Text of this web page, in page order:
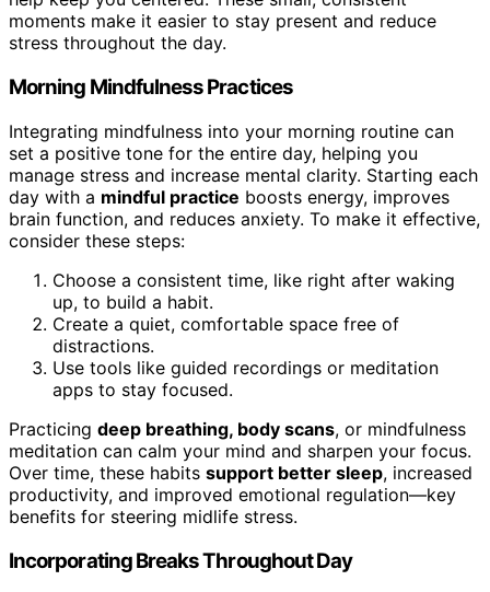
moments make it easier to stay present and reduce
stress throughout the day.
Morning Mindfulness Practices
Integrating mindfulness into your morning routine can
set a positive tone for the entire day, helping you
manage stress and increase mental clarity. Starting each
day with a mindful practice boosts energy, improves
brain function, and reduces anxiety. To make it effective,
consider these steps:
Choose a consistent time, like right after waking
up, to build a habit.
Create a quiet, comfortable space free of
distractions.
Use tools like guided recordings or meditation
apps to stay focused.
Practicing deep breathing, body scans, or mindfulness
meditation can calm your mind and sharpen your focus.
Over time, these habits support better sleep, increased
productivity, and improved emotional regulation—key
benefits for steering midlife stress.
Incorporating Breaks Throughout Day